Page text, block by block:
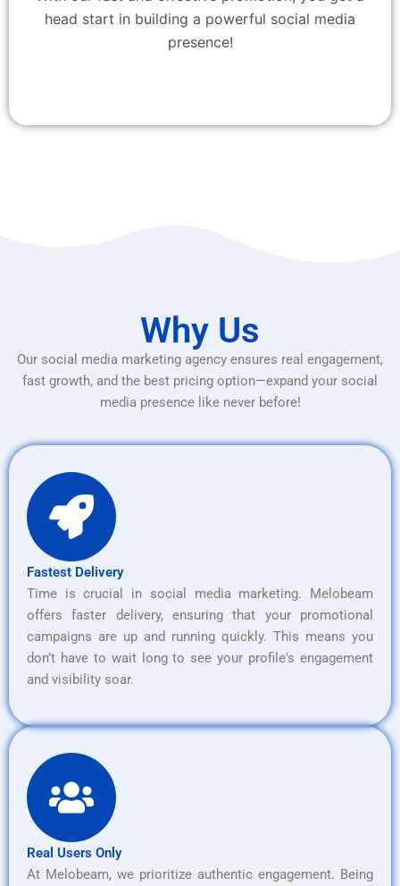
head start in building a powerful social media
presence!
Why Us
Our social media marketing agency ensures real engagement,
fast growth, and the best pricing option—expand your social
media presence like never before!
Fastest Delivery
Time is crucial in social media marketing. Melobeam
offers faster delivery, ensuring that your promotional
campaigns are up and running quickly. This means you
don’t have to wait long to see your profile's engagement
and visibility soar.
Real Users Only
At Melobeam, we prioritize authentic engagement. Being